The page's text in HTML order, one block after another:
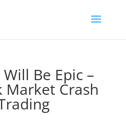
Be Epic –
Market Crash